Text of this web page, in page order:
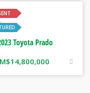
Real Estate
Toyota Prado
14,800,000